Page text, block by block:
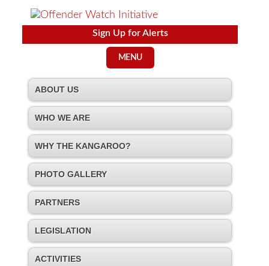
Sign Up for Alerts
MENU
ABOUT US
WHO WE ARE
WHY THE KANGAROO?
PHOTO GALLERY
PARTNERS
LEGISLATION
ACTIVITIES